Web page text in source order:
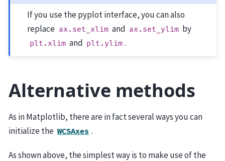
If you use the pyplot interface, you can also
replace ax.set_xlim and ax.set_ylim by
plt.xlim and plt.ylim .
Alternative methods
As in Matplotlib, there are in fact several ways you can
initialize the WCSAxes .
As shown above, the simplest way is to make use of the